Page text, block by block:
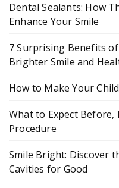
Dental Sealants: How
Enhance Your Smile
7 Surprising Benefits
Brighter Smile and
How to Make Your
What to Expect Before,
Procedure
Smile Bright: Discover
Cavities for Good